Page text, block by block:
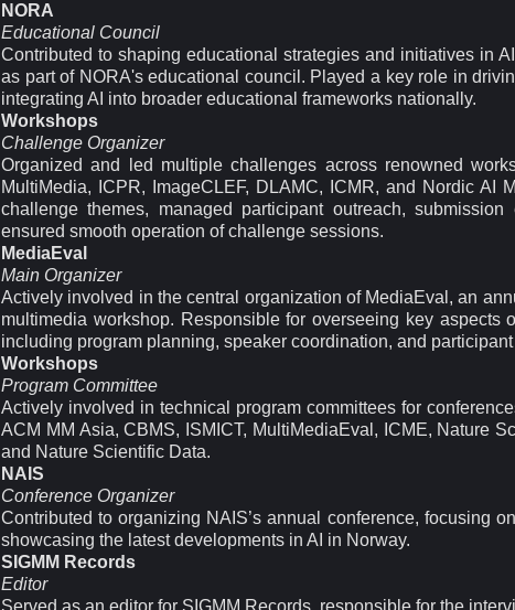
NORA
Educational Council
Contributed to shaping educational strategies and initiatives in
as part of NORA's educational council. Played a key role in
integrating AI into broader educational frameworks nationally.
Workshops
Challenge Organizer
Organized and led multiple challenges across renowned
MultiMedia, ICPR, ImageCLEF, DLAMC, ICMR, and Nordic AI
challenge themes, managed participant outreach, submission
ensured smooth operation of challenge sessions.
MediaEval
Main Organizer
Actively involved in the central organization of MediaEval, an
multimedia workshop. Responsible for overseeing key aspects
including program planning, speaker coordination, and
Workshops
Program Committee
Actively involved in technical program committees for
ACM MM Asia, CBMS, ISMICT, MultiMediaEval, ICME, Nature
and Nature Scientific Data.
NAIS
Conference Organizer
Contributed to organizing NAIS’s annual conference, focusing
showcasing the latest developments in AI in Norway.
SIGMM Records
Editor
Served as an editor for SIGMM Records, responsible for the